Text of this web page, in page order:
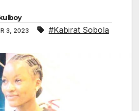
3, 2023 #Kabirat Sobola